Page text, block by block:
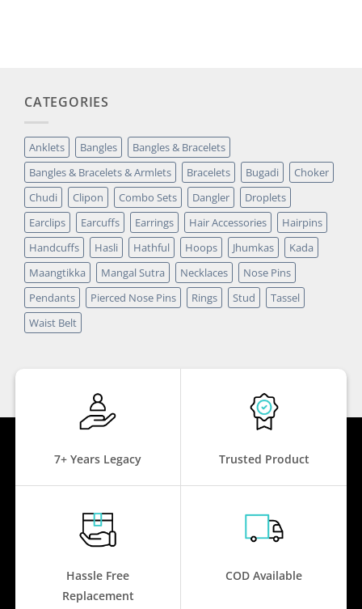
CATEGORIES
Anklets Bangles
Bangles & Bracelets
Bangles & Bracelets & Armlets
Bracelets Bugadi
Choker
Chudi
Clipon Combo Sets Dangler
Droplets
Earclips
Earcuffs Earrings Hair Accessories
Hairpins
Handcuffs
Hasli Hathful Hoops Jhumkas
Kada
Maangtikka
Mangal Sutra Necklaces
Nose Pins
Pendants
Pierced Nose Pins Rings Stud
Tassel
Waist Belt
7+ Years Legacy Trusted Product
Hassle Free
Replacement
COD Available